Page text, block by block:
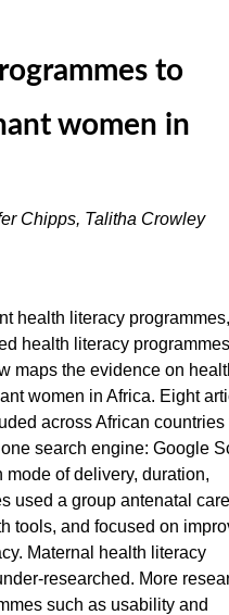
to
women in
Chipps, Talitha Crowley
health literacy
health literacy
maps the evidence on
women in Africa. Eight
across African countries
search engine: Google
of delivery, duration,
used a group antenatal
tools, and focused on
Maternal health literacy
researched. More
such as usability and